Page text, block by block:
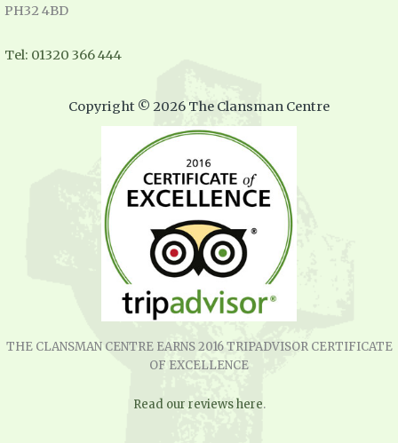
PH32 4BD
Tel: 01320 366 444
Copyright © 2026 The Clansman Centre
THE CLANSMAN CENTRE EARNS 2016 TRIPADVISOR CERTIFICATE
OF EXCELLENCE
Read our reviews here.